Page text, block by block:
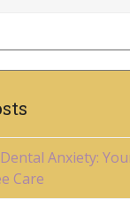
Anxiety:
Care